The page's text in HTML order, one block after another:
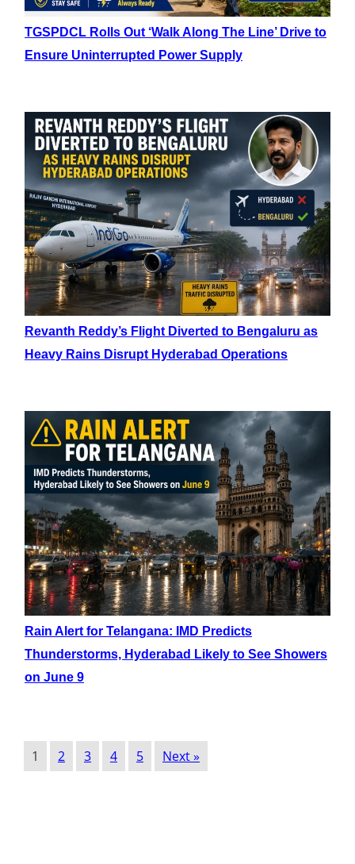
TGSPDCL Rolls Out ‘Walk Along The Line’ Drive to
Ensure Uninterrupted Power Supply
Revanth Reddy’s Flight Diverted to Bengaluru as
Heavy Rains Disrupt Hyderabad Operations
Rain Alert for Telangana: IMD Predicts
Thunderstorms, Hyderabad Likely to See Showers
on June 9
1 2 3 4 5 Next »